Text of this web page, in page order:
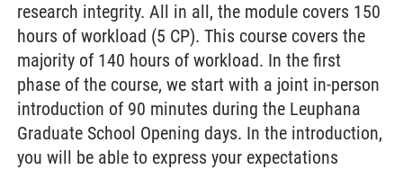
research integrity. All in all, the module covers 150
hours of workload (5 CP). This course covers the
majority of 140 hours of workload. In the first
phase of the course, we start with a joint in-person
introduction of 90 minutes during the Leuphana
Graduate School Opening days. In the introduction,
you will be able to express your expectations